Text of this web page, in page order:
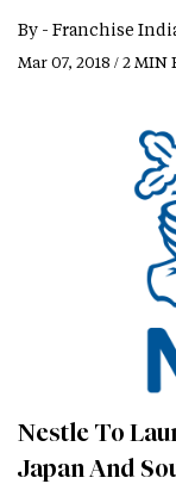
By - Franchise
Mar 07, 2018 / 2 MIN
Nestle To
Japan And